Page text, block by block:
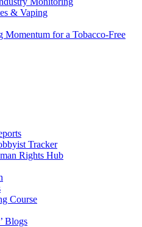
& Vaping
Momentum for a Tobacco-Free
Tracker
Rights Hub
Course
Blogs